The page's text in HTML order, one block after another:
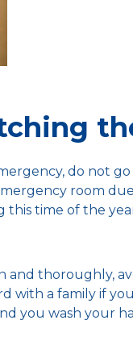
do not
room
time of the
and thoroughly,
with a family if
you wash your